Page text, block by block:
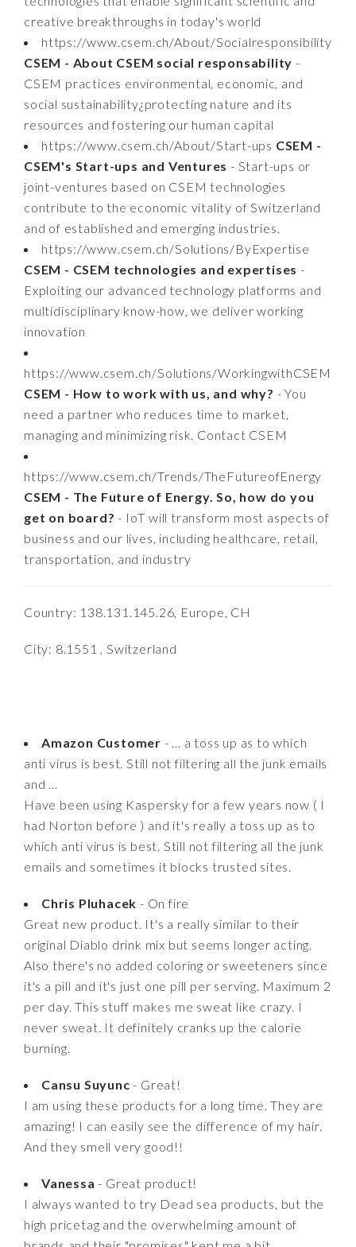
creative breakthroughs in today's world
https://www.csem.ch/About/Socialresponsibility
CSEM - About CSEM social responsability -
CSEM practices environmental, economic, and
social sustainability¿protecting nature and its
resources and fostering our human capital
https://www.csem.ch/About/Start-ups CSEM -
CSEM's Start-ups and Ventures - Start-ups or
joint-ventures based on CSEM technologies
contribute to the economic vitality of Switzerland
and of established and emerging industries.
https://www.csem.ch/Solutions/ByExpertise
CSEM - CSEM technologies and expertises -
Exploiting our advanced technology platforms and
multidisciplinary know-how, we deliver working
innovation
https://www.csem.ch/Solutions/WorkingwithCSEM
CSEM - How to work with us, and why? - You
need a partner who reduces time to market,
managing and minimizing risk. Contact CSEM
https://www.csem.ch/Trends/TheFutureofEnergy
CSEM - The Future of Energy. So, how do you
get on board? - IoT will transform most aspects of
business and our lives, including healthcare, retail,
transportation, and industry
Country: 138.131.145.26, Europe, CH
City: 8.1551 , Switzerland
Amazon Customer - ... a toss up as to which
anti virus is best. Still not filtering all the junk emails
and ...
Have been using Kaspersky for a few years now ( I
had Norton before ) and it's really a toss up as to
which anti virus is best. Still not filtering all the junk
emails and sometimes it blocks trusted sites.
Chris Pluhacek - On fire
Great new product. It's a really similar to their
original Diablo drink mix but seems longer acting.
Also there's no added coloring or sweeteners since
it's a pill and it's just one pill per serving. Maximum 2
per day. This stuff makes me sweat like crazy. I
never sweat. It definitely cranks up the calorie
burning.
Cansu Suyunc - Great!
I am using these products for a long time. They are
amazing! I can easily see the difference of my hair.
And they smell very good!!
Vanessa - Great product!
I always wanted to try Dead sea products, but the
high pricetag and the overwhelming amount of